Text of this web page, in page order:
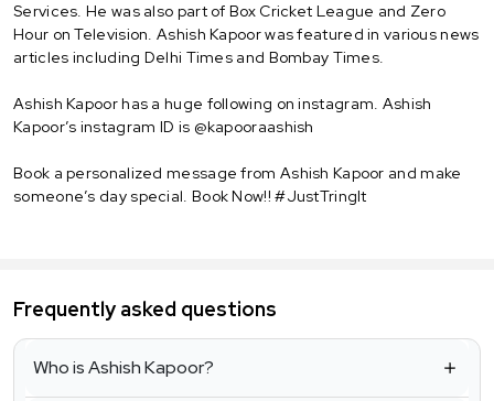
Services. He was also part of Box Cricket League and Zero
Hour on Television. Ashish Kapoor was featured in various news
articles including Delhi Times and Bombay Times.
Ashish Kapoor has a huge following on instagram. Ashish
Kapoor’s instagram ID is @kapooraashish
Book a personalized message from Ashish Kapoor and make
someone’s day special. Book Now!! #JustTringIt
Frequently asked questions
Who is Ashish Kapoor?